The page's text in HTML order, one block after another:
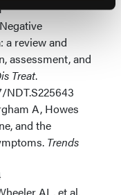
a review and
assessment, and
Treat.
NDT.S225643
A, Howes
and the
Trends